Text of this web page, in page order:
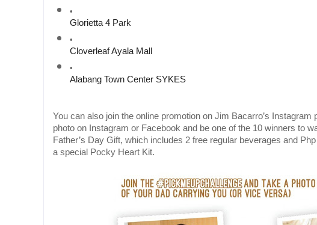
Glorietta 4 Park
Cloverleaf Ayala Mall
Alabang Town Center SYKES
You can also join the online promotion on Jim Bacarro’s
photo on Instagram or Facebook and be one of the 10 winners to
Father’s Day Gift, which includes 2 free regular beverages and
a special Pocky Heart Kit.